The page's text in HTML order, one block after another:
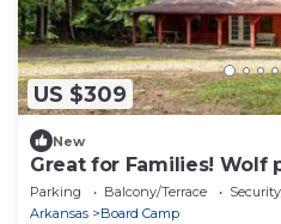
US $309
New
Great for Families! Wolf
Creek
Parking Balcony/Terrace
Arkansas
Board Camp